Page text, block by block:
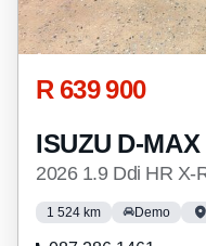
R 639 900
ISUZU D-MAX
2026 1.9 Ddi HR X-
1 524 km Demo